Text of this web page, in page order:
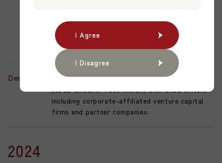
I Agree
I Agree
I Disagree
I Disagree
Kyushu Mirai Investments Co., Ltd. (a wholly-
owned subsidiary of Higo Bank) serving as the
Investment Advisor.
December
Conducted a third-party allocation of shares
(total amount: ¥500 million) with underwriters
including corporate-affiliated venture capital
firms and partner companies.
2024